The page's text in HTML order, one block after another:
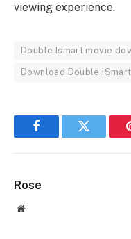
viewing experience.
Double Ismart movie
Download Double
FacebookTwitter
Rose
Website